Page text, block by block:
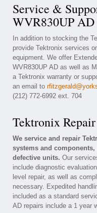
Service &
WVR830UP AD
In addition to stocking the
provide Tektronix services
equipment. We offer
WVR830UP AD as well as
a Tektronix warranty or
an email to
(212) 772-6992 ext. 704
Tektronix
We service and repair
systems and
defective units. Our
include diagnostic
level repair, as well as
necessary. Expedited
included as a standard
AD repairs include a 1 year